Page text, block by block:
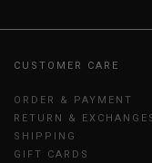
CUSTOMER CARE
ORDER & PAYMENT
RETURN &
SHIPPING
GIFT CARDS